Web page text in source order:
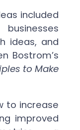
included
ideas, and
Bostrom’s
to Make
to increase
improved